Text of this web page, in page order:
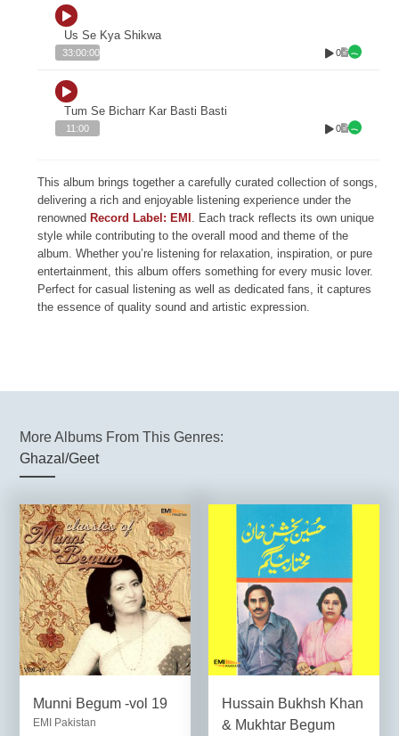
Us Se Kya Shikwa
33:00:00 0
Tum Se Bicharr Kar Basti Basti
11:00 0
This album brings together a carefully curated collection of songs,
delivering a rich and enjoyable listening experience under the
renowned Record Label: EMI . Each track reflects its own unique
style while contributing to the overall mood and theme of the
album. Whether you’re listening for relaxation, inspiration, or pure
entertainment, this album offers something for every music lover.
Perfect for casual listening as well as dedicated fans, it captures
the essence of quality sound and artistic expression.
More Albums From This Genres:
Ghazal/Geet
Munni Begum -vol 19
EMI Pakistan
Hussain Bukhsh Khan
& Mukhtar Begum